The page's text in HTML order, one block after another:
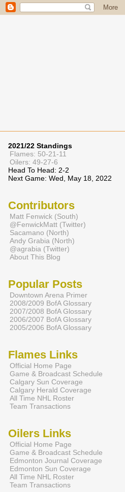
2021/22 Standings
Flames: 50-21-11
Oilers: 49-27-6
Head To Head: 2-2
Next Game: Wed, May 18, 2022
Contributors
Matt Fenwick (South)
@FenwickMatt (Twitter)
Sacamano (North)
Andy Grabia (North)
@agrabia (Twitter)
About This Blog
Popular Posts
Downtown Arena Primer
2008/2009 BofA Glossary
2007/2008 BofA Glossary
2006/2007 BofA Glossary
2005/2006 BofA Glossary
Flames Links
Official Home Page
Game & Broadcast Schedule
Calgary Sun Coverage
Calgary Herald Coverage
All Time NHL Roster
Team Transactions
Oilers Links
Official Home Page
Game & Broadcast Schedule
Edmonton Journal Coverage
Edmonton Sun Coverage
All Time NHL Roster
Team Transactions